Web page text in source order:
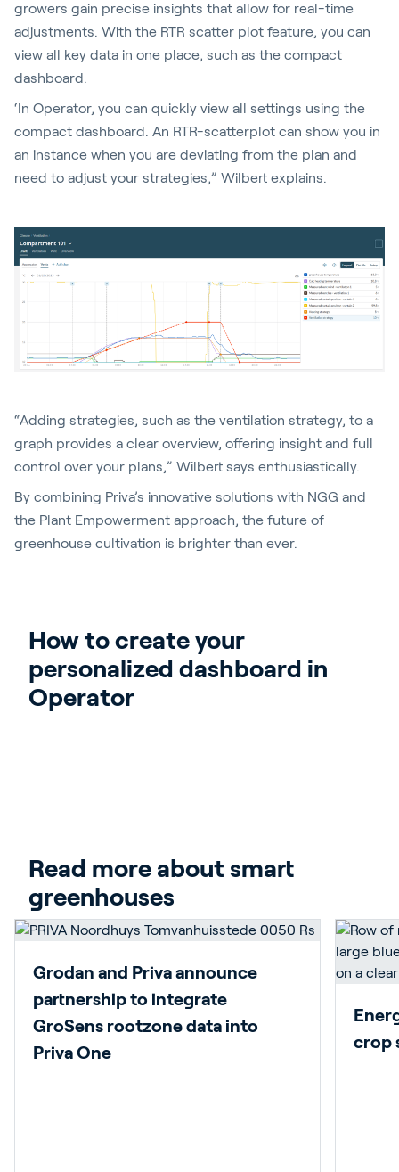
growers gain precise insights that allow for real-time
adjustments. With the RTR scatter plot feature, you can
view all key data in one place, such as the compact
dashboard.
‘In Operator, you can quickly view all settings using the
compact dashboard. An RTR-scatterplot can show you in
an instance when you are deviating from the plan and
need to adjust your strategies,” Wilbert explains.
“Adding strategies, such as the ventilation strategy, to a
graph provides a clear overview, offering insight and full
control over your plans,” Wilbert says enthusiastically.
By combining Priva’s innovative solutions with NGG and
the Plant Empowerment approach, the future of
greenhouse cultivation is brighter than ever.
How to create your
personalized dashboard in
Operator
Read more about smart
greenhouses
Grodan and Priva announce
partnership to integrate
GroSens rootzone data into
Priva One
crop